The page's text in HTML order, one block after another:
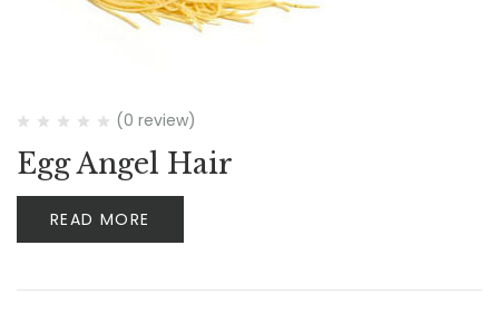
(0 review)
Egg Angel Hair
READ MORE